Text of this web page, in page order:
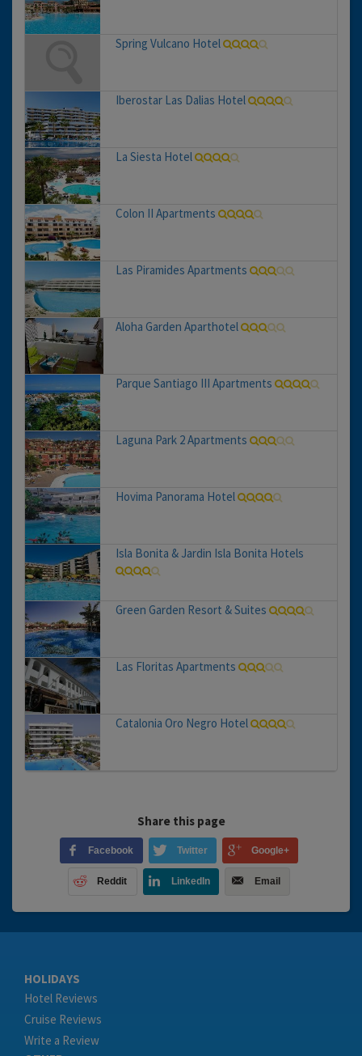
Spring Vulcano Hotel
Iberostar Las Dalias Hotel
La Siesta Hotel
Colon II Apartments
Las Piramides Apartments
Aloha Garden Aparthotel
Parque Santiago III Apartments
Laguna Park 2 Apartments
Hovima Panorama Hotel
Isla Bonita & Jardin Isla Bonita Hotels
Green Garden Resort & Suites
Las Floritas Apartments
Catalonia Oro Negro Hotel
Share this page
Facebook Twitter Google+
Reddit LinkedIn Email
HOLIDAYS
Hotel Reviews
Cruise Reviews
Write a Review